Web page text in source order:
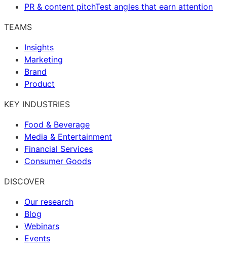
PR & content pitchTest angles that earn attention
TEAMS
Insights
Marketing
Brand
Product
KEY INDUSTRIES
Food & Beverage
Media & Entertainment
Financial Services
Consumer Goods
DISCOVER
Our research
Blog
Webinars
Events